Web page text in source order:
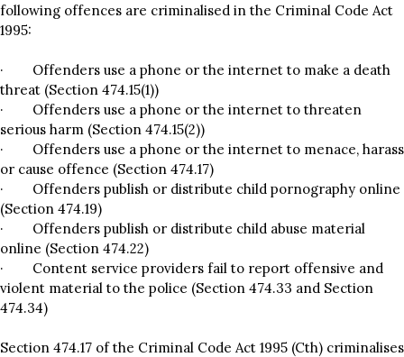
following offences are criminalised in the Criminal Code Act
1995:
· Offenders use a phone or the internet to make a death
threat (Section 474.15(1))
· Offenders use a phone or the internet to threaten
serious harm (Section 474.15(2))
· Offenders use a phone or the internet to menace, harass
or cause offence (Section 474.17)
· Offenders publish or distribute child pornography online
(Section 474.19)
· Offenders publish or distribute child abuse material
online (Section 474.22)
· Content service providers fail to report offensive and
violent material to the police (Section 474.33 and Section
474.34)
Section 474.17 of the Criminal Code Act 1995 (Cth) criminalises